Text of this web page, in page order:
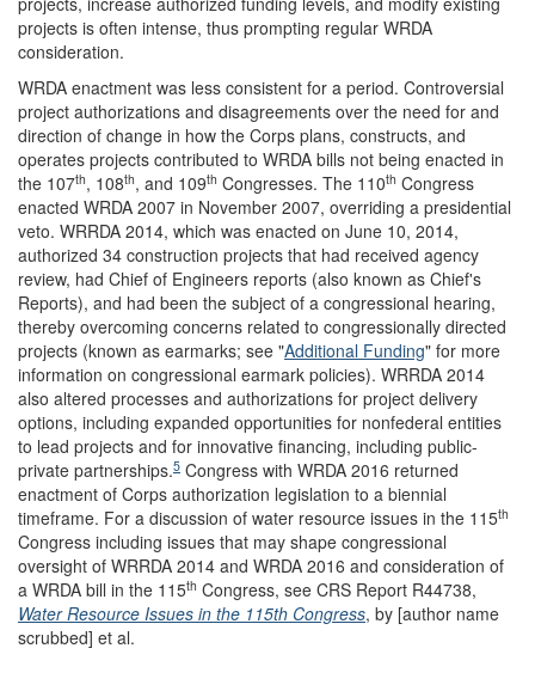
projects is often intense, thus prompting regular WRDA
consideration.
WRDA enactment was less consistent for a period. Controversial
project authorizations and disagreements over the need for and
direction of change in how the Corps plans, constructs, and
operates projects contributed to WRDA bills not being enacted in
the 107th, 108th, and 109th Congresses. The 110th Congress
enacted WRDA 2007 in November 2007, overriding a presidential
veto. WRRDA 2014, which was enacted on June 10, 2014,
authorized 34 construction projects that had received agency
review, had Chief of Engineers reports (also known as Chief's
Reports), and had been the subject of a congressional hearing,
thereby overcoming concerns related to congressionally directed
projects (known as earmarks; see "Additional Funding" for more
information on congressional earmark policies). WRRDA 2014
also altered processes and authorizations for project delivery
options, including expanded opportunities for nonfederal entities
to lead projects and for innovative financing, including public-
private partnerships.5 Congress with WRDA 2016 returned
enactment of Corps authorization legislation to a biennial
timeframe. For a discussion of water resource issues in the 115th
Congress including issues that may shape congressional
oversight of WRRDA 2014 and WRDA 2016 and consideration of
a WRDA bill in the 115th Congress, see CRS Report R44738,
Water Resource Issues in the 115th Congress, by [author name
scrubbed] et al.